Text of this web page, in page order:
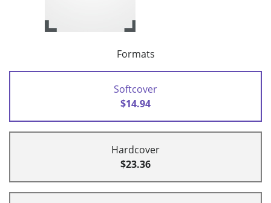
Formats
Softcover
$14.94
Hardcover
$23.36